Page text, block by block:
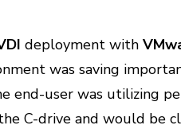
deployment with
was saving
end-user was utilizing
C-drive and would be